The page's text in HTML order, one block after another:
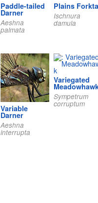
Paddle-tailed
Darner
Aeshna
palmata
Plains
Ischnura
damula
Variable
Darner
Aeshna
interrupta
Variegated
Sympetrum
corruptum